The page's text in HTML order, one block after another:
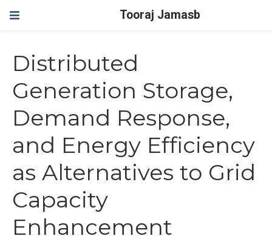
Tooraj Jamasb
Distributed
Generation Storage,
Demand Response,
and Energy Efficiency
as Alternatives to Grid
Capacity
Enhancement